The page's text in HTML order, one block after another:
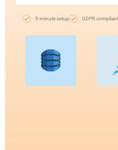
5-minute setup GDPR